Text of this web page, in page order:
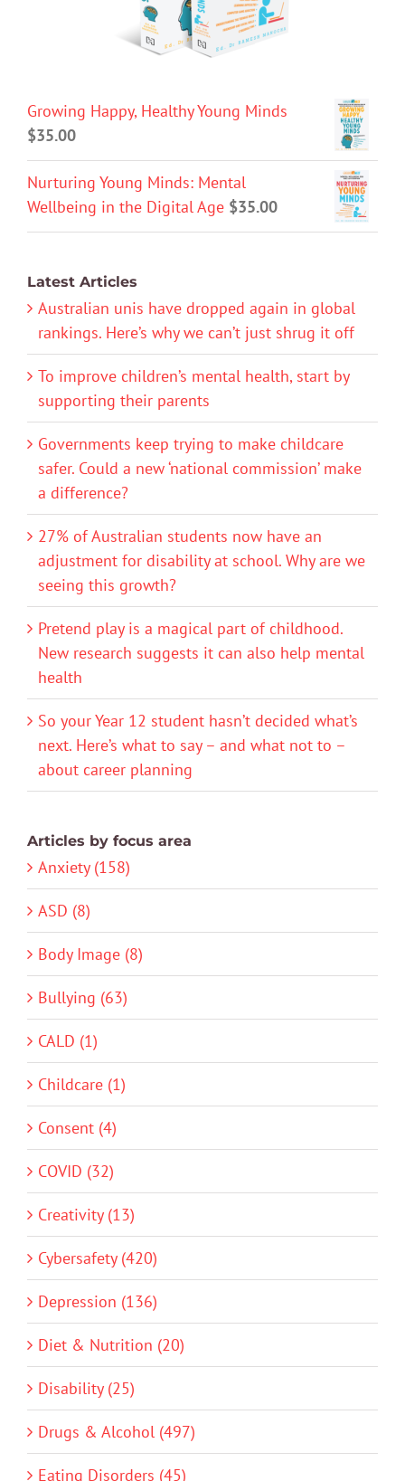
Growing Happy, Healthy Young Minds
$35.00
Nurturing Young Minds: Mental
Wellbeing in the Digital Age $35.00
Latest Articles
Australian unis have dropped again in global
rankings. Here’s why we can’t just shrug it off
To improve children’s mental health, start by
supporting their parents
Governments keep trying to make childcare
safer. Could a new ‘national commission’ make
a difference?
27% of Australian students now have an
adjustment for disability at school. Why are we
seeing this growth?
Pretend play is a magical part of childhood.
New research suggests it can also help mental
health
So your Year 12 student hasn’t decided what’s
next. Here’s what to say – and what not to –
about career planning
Articles by focus area
Anxiety (158)
ASD (8)
Body Image (8)
Bullying (63)
CALD (1)
Childcare (1)
Consent (4)
COVID (32)
Creativity (13)
Cybersafety (420)
Depression (136)
Diet & Nutrition (20)
Disability (25)
Drugs & Alcohol (497)
Eating Disorders (45)